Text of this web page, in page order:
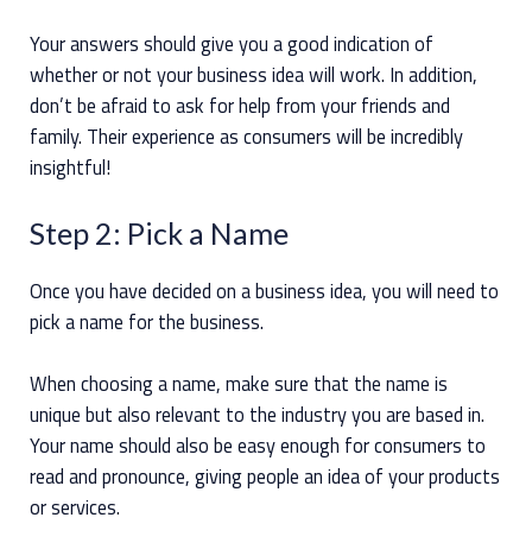
Your answers should give you a good indication of
whether or not your business idea will work. In addition,
don’t be afraid to ask for help from your friends and
family. Their experience as consumers will be incredibly
insightful!
Step 2: Pick a Name
Once you have decided on a business idea, you will need to
pick a name for the business.
When choosing a name, make sure that the name is
unique but also relevant to the industry you are based in.
Your name should also be easy enough for consumers to
read and pronounce, giving people an idea of your products
or services.